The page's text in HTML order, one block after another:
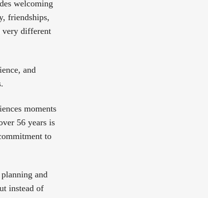
welcoming
friendships,
very different
and
moments
56 years is
to
and
instead of